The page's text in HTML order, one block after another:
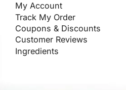
My Account
Track My Order
Coupons & Discounts
Customer Reviews
Ingredients